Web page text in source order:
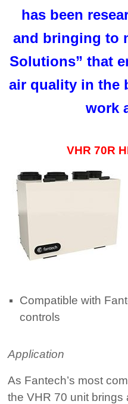
has been
and bringing to
Solutions” that
air quality in the
work
VHR 70R
Compatible with
controls
Application
As Fantech’s most
the VHR 70 unit